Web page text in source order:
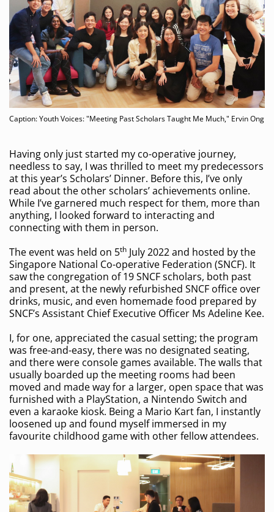
Caption: Youth Voices: "Meeting Past Scholars Taught Me Much," Ervin Ong
Having only just started my co-operative journey,
needless to say, I was thrilled to meet my predecessors
at this year’s Scholars’ Dinner. Before this, I’ve only
read about the other scholars’ achievements online.
While I’ve garnered much respect for them, more than
anything, I looked forward to interacting and
connecting with them in person.
The event was held on 5th July 2022 and hosted by the
Singapore National Co-operative Federation (SNCF). It
saw the congregation of 19 SNCF scholars, both past
and present, at the newly refurbished SNCF office over
drinks, music, and even homemade food prepared by
SNCF’s Assistant Chief Executive Officer Ms Adeline Kee.
I, for one, appreciated the casual setting; the program
was free-and-easy, there was no designated seating,
and there were console games available. The walls that
usually boarded up the meeting rooms had been
moved and made way for a larger, open space that was
furnished with a PlayStation, a Nintendo Switch and
even a karaoke kiosk. Being a Mario Kart fan, I instantly
loosened up and found myself immersed in my
favourite childhood game with other fellow attendees.